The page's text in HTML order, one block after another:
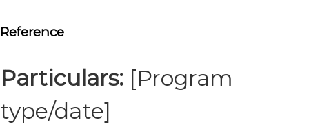
Reference
Particulars: [Program
type/date]